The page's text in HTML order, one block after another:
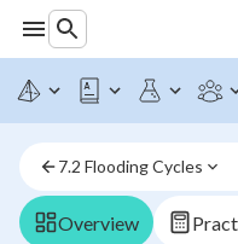
7.2 Flooding Cycles
Overview